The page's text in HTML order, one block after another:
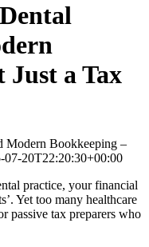
Just a Tax
Modern Bookkeeping –
07-20T22:20:30+00:00
practice, your financial
Yet too many healthcare
passive tax preparers who